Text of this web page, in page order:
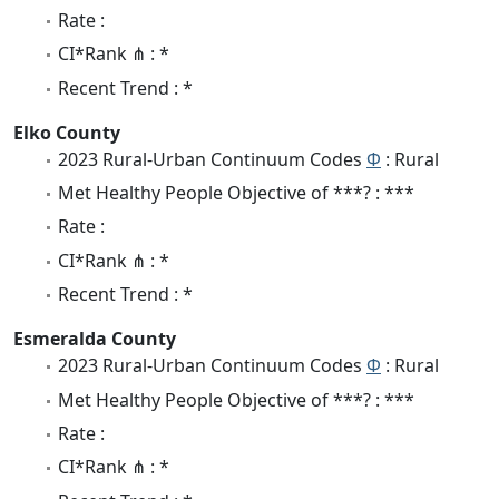
Rate :
CI*Rank ⋔ : *
Recent Trend : *
Elko County
2023 Rural-Urban Continuum Codes Φ : Rural
Met Healthy People Objective of ***? : ***
Rate :
CI*Rank ⋔ : *
Recent Trend : *
Esmeralda County
2023 Rural-Urban Continuum Codes Φ : Rural
Met Healthy People Objective of ***? : ***
Rate :
CI*Rank ⋔ : *